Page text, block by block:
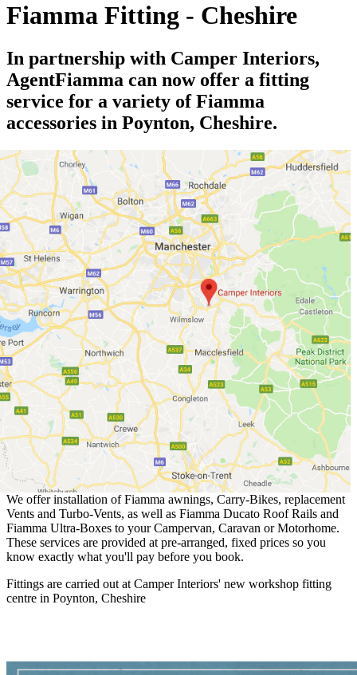
Fiamma Fitting - Cheshire
In partnership with Camper Interiors,
AgentFiamma can now offer a fitting
service for a variety of Fiamma
accessories in Poynton, Cheshire.
We offer installation of Fiamma awnings, Carry-Bikes, replacement
Vents and Turbo-Vents, as well as Fiamma Ducato Roof Rails and
Fiamma Ultra-Boxes to your Campervan, Caravan or Motorhome.
These services are provided at pre-arranged, fixed prices so you
know exactly what you'll pay before you book.
Fittings are carried out at Camper Interiors' new workshop fitting
centre in Poynton, Cheshire